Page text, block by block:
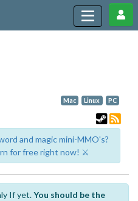
Mac Linux PC
and magic mini-MMO's?
for free right now! ⚔️
If yet.You should be the